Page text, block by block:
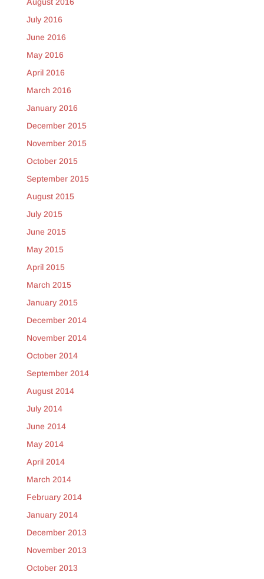
July 2016
June 2016
May 2016
April 2016
March 2016
January 2016
December 2015
November 2015
October 2015
September 2015
August 2015
July 2015
June 2015
May 2015
April 2015
March 2015
January 2015
December 2014
November 2014
October 2014
September 2014
August 2014
July 2014
June 2014
May 2014
April 2014
March 2014
February 2014
January 2014
December 2013
November 2013
October 2013